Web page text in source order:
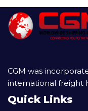
CGM was
international freight
Quick Links